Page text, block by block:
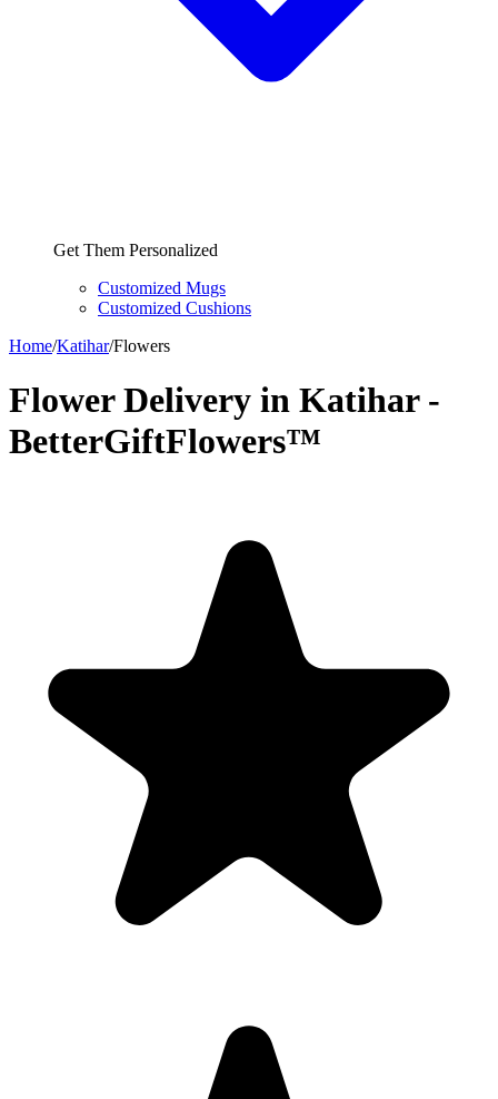
Get Them Personalized
Customized Mugs
Customized Cushions
Home/Katihar/Flowers
Flower Delivery in Katihar -
BetterGiftFlowers™